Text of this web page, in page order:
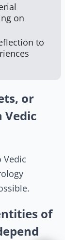
on
to
or
Vedic
Vedic
of